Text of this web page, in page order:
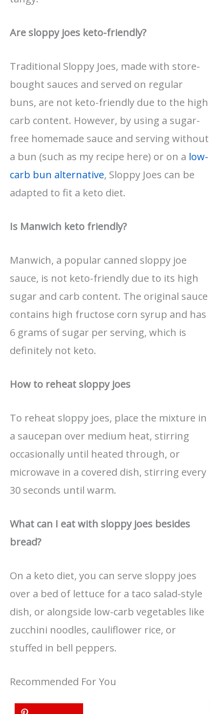
Are sloppy joes keto-friendly?
Traditional Sloppy Joes, made with store-
bought sauces and served on regular
buns, are not keto-friendly due to the high
carb content. However, by using a sugar-
free homemade sauce and serving without
a bun (such as my recipe here) or on a low-
carb bun alternative, Sloppy Joes can be
adapted to fit a keto diet.
Is Manwich keto friendly?
Manwich, a popular canned sloppy joe
sauce, is not keto-friendly due to its high
sugar and carb content. The original sauce
contains high fructose corn syrup and has
6 grams of sugar per serving, which is
definitely not keto.
How to reheat sloppy joes
To reheat sloppy joes, place the mixture in
a saucepan over medium heat, stirring
occasionally until heated through, or
microwave in a covered dish, stirring every
30 seconds until warm.
What can I eat with sloppy joes besides
bread?
On a keto diet, you can serve sloppy joes
over a bed of lettuce for a taco salad-style
dish, or alongside low-carb vegetables like
zucchini noodles, cauliflower rice, or
stuffed in bell peppers.
Recommended For You